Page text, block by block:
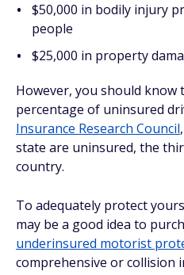
$50,000 in bodily injury
people
$25,000 in property
However, you should know
percentage of uninsured
Insurance Research Council
state are uninsured, the
country.
To adequately protect
may be a good idea to
underinsured motorist
comprehensive or collision